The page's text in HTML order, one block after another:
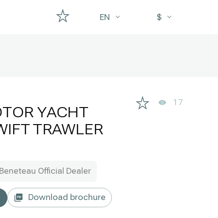
EN $
YACHT
TRAWLER
Official Dealer
Download brochure
17